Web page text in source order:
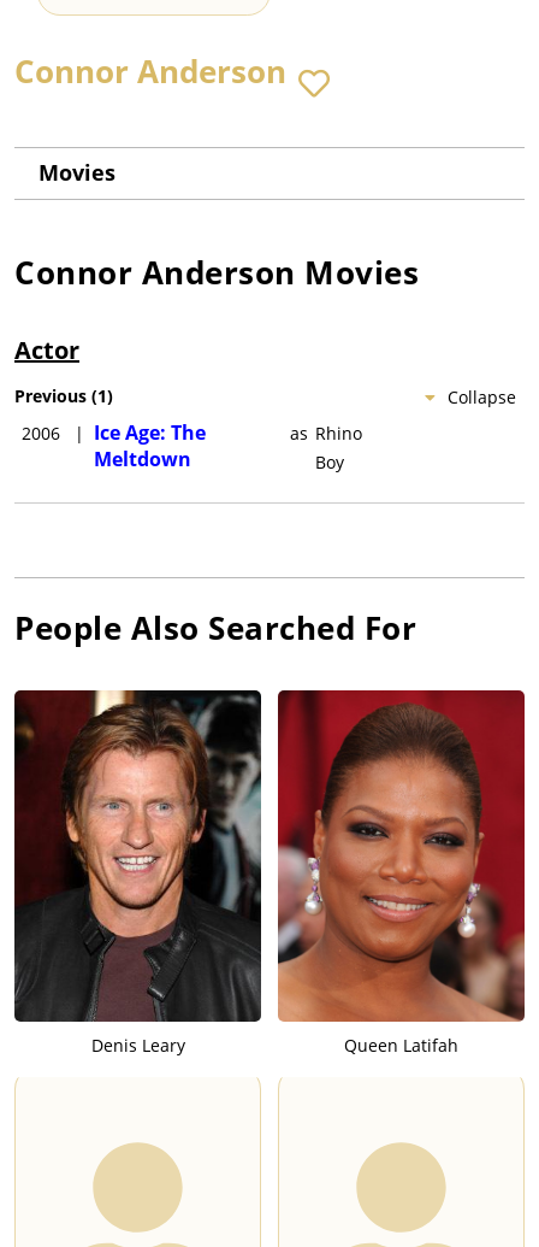
Connor Anderson
Movies
Connor Anderson Movies
Actor
Collapse
Previous (1)
2006
|
Ice Age: The
Meltdown
as Rhino
Boy
People Also Searched For
Denis Leary Queen Latifah